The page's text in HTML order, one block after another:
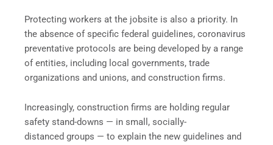
Protecting workers at the jobsite is also a priority. In
the absence of specific federal guidelines, coronavirus
preventative protocols are being developed by a range
of entities, including local governments, trade
organizations and unions, and construction firms.
Increasingly, construction firms are holding regular
safety stand-downs — in small, socially-
distanced groups — to explain the new guidelines and